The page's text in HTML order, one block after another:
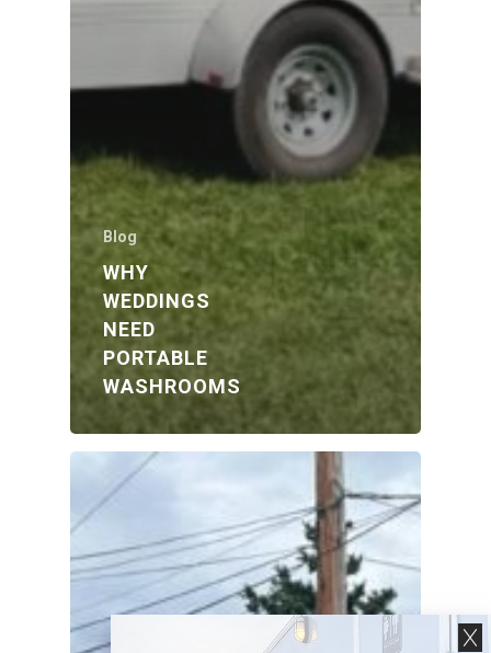
Blog
WHY
WEDDINGS
NEED
PORTABLE
WASHROOMS